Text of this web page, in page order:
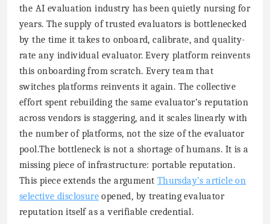
the AI evaluation industry has been quietly nursing for
years. The supply of trusted evaluators is bottlenecked
by the time it takes to onboard, calibrate, and quality-
rate any individual evaluator. Every platform reinvents
this onboarding from scratch. Every team that
switches platforms reinvents it again. The collective
effort spent rebuilding the same evaluator’s reputation
across vendors is staggering, and it scales linearly with
the number of platforms, not the size of the evaluator
pool.The bottleneck is not a shortage of humans. It is a
missing piece of infrastructure: portable reputation.
This piece extends the argument Thursday’s article on
selective disclosure opened, by treating evaluator
reputation itself as a verifiable credential.